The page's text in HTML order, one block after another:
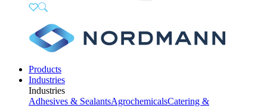
Products
Industries
Industries
Adhesives & SealantsAgrochemicalsCatering &